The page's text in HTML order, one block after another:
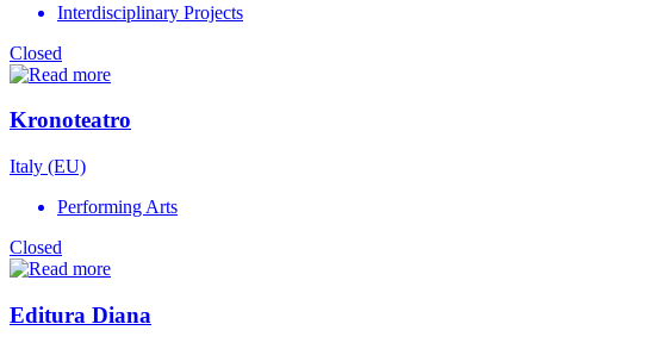
Interdisciplinary Projects
Closed
Kronoteatro
Italy (EU)
Performing Arts
Closed
Editura Diana